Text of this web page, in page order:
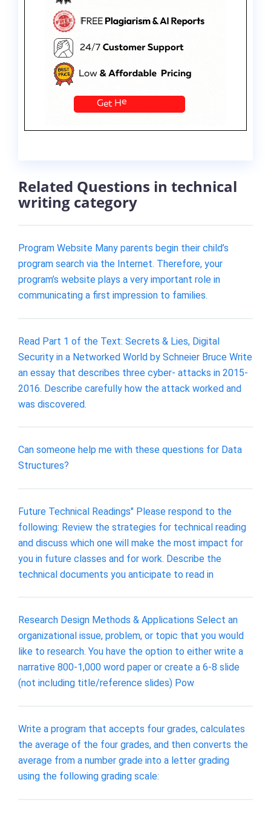
Related Questions in technical
writing category
Program Website Many parents begin their child’s
program search via the Internet. Therefore, your
program’s website plays a very important role in
communicating a first impression to families.
Read Part 1 of the Text: Secrets & Lies, Digital
Security in a Networked World by Schneier Bruce Write
an essay that describes three cyber- attacks in 2015-
2016. Describe carefully how the attack worked and
was discovered.
Can someone help me with these questions for Data
Structures?
Future Technical Readings" Please respond to the
following: Review the strategies for technical reading
and discuss which one will make the most impact for
you in future classes and for work. Describe the
technical documents you anticipate to read in
Research Design Methods & Applications Select an
organizational issue, problem, or topic that you would
like to research. You have the option to either write a
narrative 800-1,000 word paper or create a 6-8 slide
(not including title/reference slides) Pow
Write a program that accepts four grades, calculates
the average of the four grades, and then converts the
average from a number grade into a letter grading
using the following grading scale: